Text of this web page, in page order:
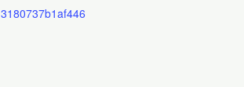
3180737b1af446